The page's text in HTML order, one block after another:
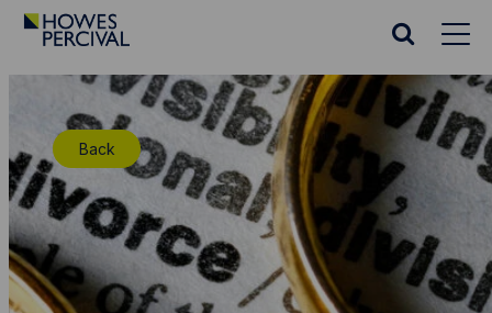
Go
Search
Back